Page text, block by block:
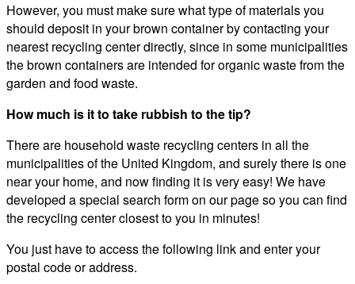
However, you must make sure what type of materials you
should deposit in your brown container by contacting your
nearest recycling center directly, since in some municipalities
the brown containers are intended for organic waste from the
garden and food waste.
How much is it to take rubbish to the tip?
There are household waste recycling centers in all the
municipalities of the United Kingdom, and surely there is one
near your home, and now finding it is very easy! We have
developed a special search form on our page so you can find
the recycling center closest to you in minutes!
You just have to access the following link and enter your
postal code or address.